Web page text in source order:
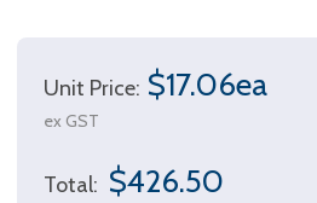
Unit Price: $17.06ea
ex GST
Total: $426.50